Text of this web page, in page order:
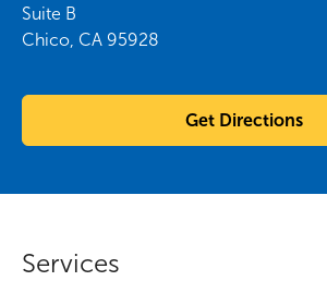
Suite B
Chico CA 95928
Get Directions
Services